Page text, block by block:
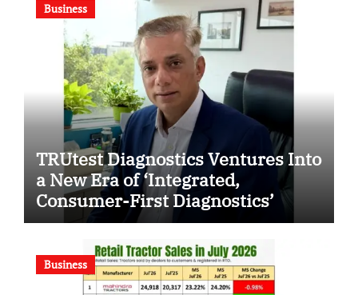
Business
TRUtest Diagnostics Ventures Into
a New Era of ‘Integrated,
Consumer-First Diagnostics’
Business